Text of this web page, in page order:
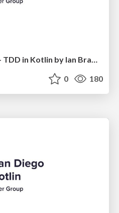
Intro and Presentation - TDD in Kotlin by Ian Brandt
0 180